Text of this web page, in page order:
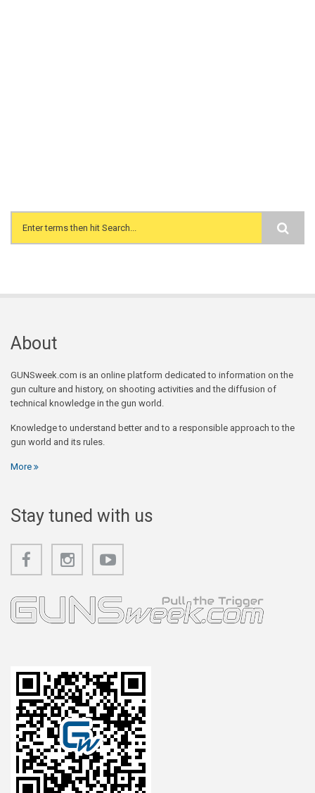
Search form
About
GUNSweek.com is an online platform dedicated to information on the
gun culture and history, on shooting activities and the diffusion of
technical knowledge in the gun world.
Knowledge to understand better and to a responsible approach to the
gun world and its rules.
More
Stay tuned with us